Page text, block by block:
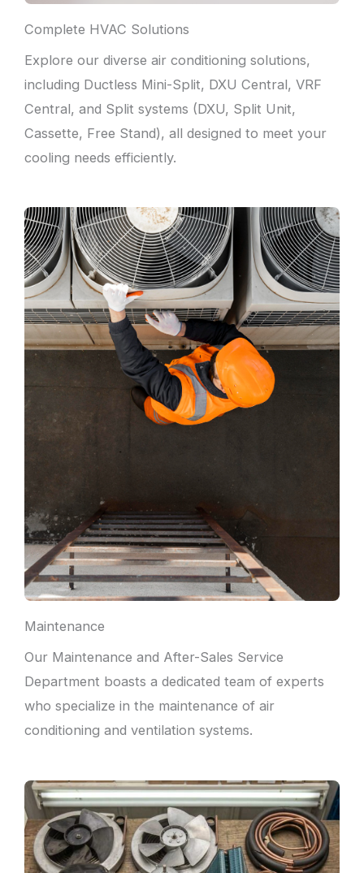
Complete HVAC Solutions
Explore our diverse air conditioning solutions,
including Ductless Mini-Split, DXU Central, VRF
Central, and Split systems (DXU, Split Unit,
Cassette, Free Stand), all designed to meet your
cooling needs efficiently.
Maintenance
Our Maintenance and After-Sales Service
Department boasts a dedicated team of experts
who specialize in the maintenance of air
conditioning and ventilation systems.